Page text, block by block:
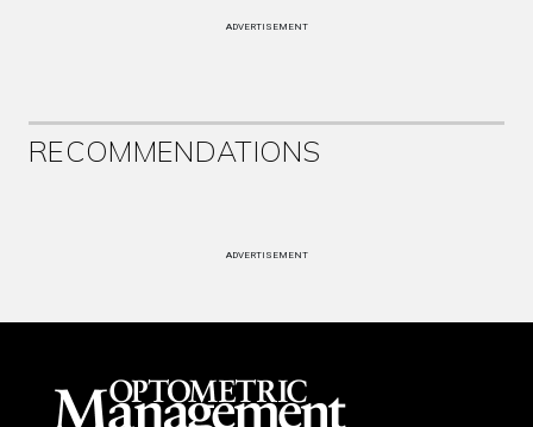
ADVERTISEMENT
RECOMMENDATIONS
ADVERTISEMENT